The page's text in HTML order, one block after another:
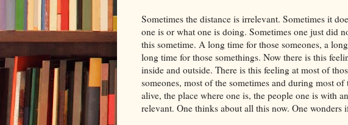
Sometimes the distance is irrelevant. Sometimes it
one is or what one is doing. Sometimes one just did
this sometime. A long time for those someones, a
long time for those somethings. Now there is this
inside and outside. There is this feeling at most of
someones, most of the sometimes and during most
alive, the place where one is, the people one is with
relevant. One thinks about all this now. One